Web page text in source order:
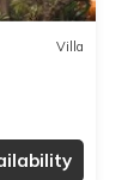
Villa